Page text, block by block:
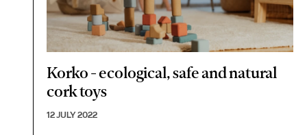
Korko - ecological, safe and natural
cork toys
12 JULY 2022